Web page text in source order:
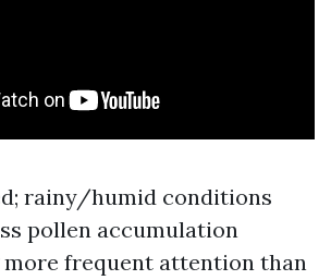
rainy/humid conditions
pollen accumulation
frequent attention than